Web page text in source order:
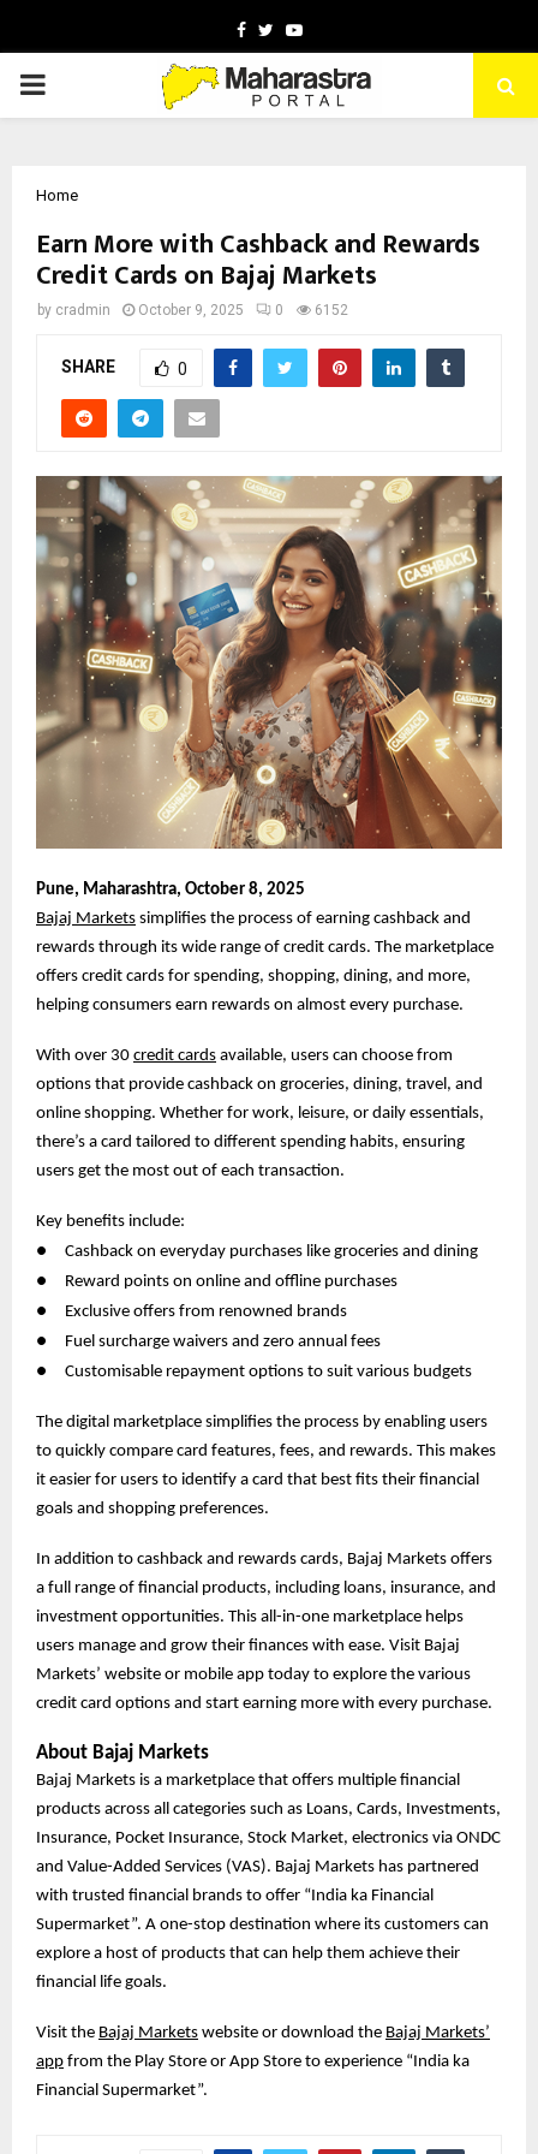
Facebook
TwitterYoutube
PRIMARY
Home
Earn More with Cashback and Rewards
Credit Cards on Bajaj Markets
by cradmin October 9, 2025 0 6152
SHARE 0
Pune, Maharashtra, October 8, 2025
Bajaj Markets simplifies the process of earning cashback and
rewards through its wide range of credit cards. The marketplace
offers credit cards for spending, shopping, dining, and more,
helping consumers earn rewards on almost every purchase.
With over 30 credit cards available, users can choose from
options that provide cashback on groceries, dining, travel, and
online shopping. Whether for work, leisure, or daily essentials,
there’s a card tailored to different spending habits, ensuring
users get the most out of each transaction.
Key benefits include:
●
Cashback on everyday purchases like groceries and dining
●
Reward points on online and offline purchases
●
Exclusive offers from renowned brands
●
Fuel surcharge waivers and zero annual fees
●
Customisable repayment options to suit various budgets
The digital marketplace simplifies the process by enabling users
to quickly compare card features, fees, and rewards. This makes
it easier for users to identify a card that best fits their financial
goals and shopping preferences.
In addition to cashback and rewards cards, Bajaj Markets offers
a full range of financial products, including loans, insurance, and
investment opportunities. This all-in-one marketplace helps
users manage and grow their finances with ease. Visit Bajaj
Markets’ website or mobile app today to explore the various
credit card options and start earning more with every purchase.
About Bajaj Markets
Bajaj Markets is a marketplace that offers multiple financial
products across all categories such as Loans, Cards, Investments,
Insurance, Pocket Insurance, Stock Market, electronics via ONDC
and Value-Added Services (VAS). Bajaj Markets has partnered
with trusted financial brands to offer “India ka Financial
Supermarket”. A one-stop destination where its customers can
explore a host of products that can help them achieve their
financial life goals.
Visit the Bajaj Markets website or download the Bajaj Markets’
app from the Play Store or App Store to experience “India ka
Financial Supermarket”.